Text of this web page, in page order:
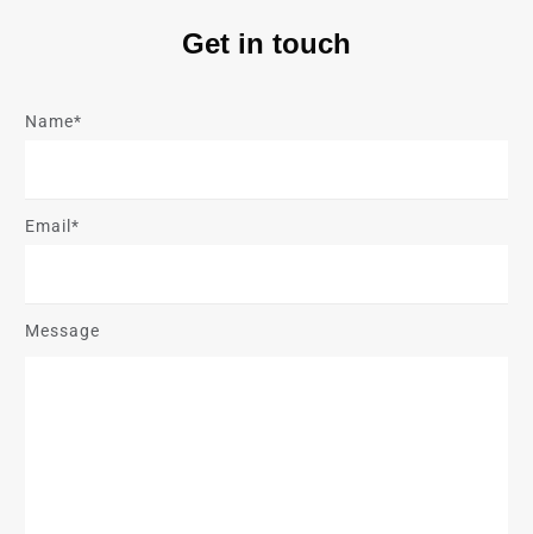
Get in touch
Name*
Email*
Message